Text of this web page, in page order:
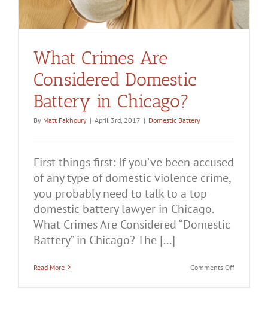
What Crimes Are
Considered Domestic
Battery in Chicago?
By Matt Fakhoury | April 3rd, 2017 | Domestic Battery
First things first: If you’ve been accused
of any type of domestic violence crime,
you probably need to talk to a top
domestic battery lawyer in Chicago.
What Crimes Are Considered “Domestic
Battery” in Chicago? The [...]
Read More Comments Offon